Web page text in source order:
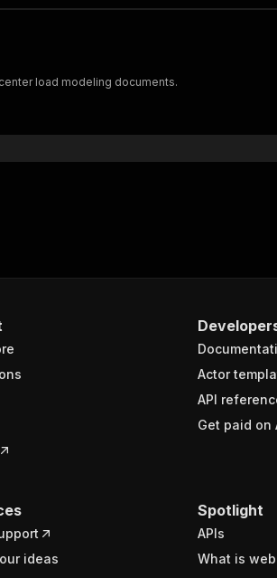
load modeling documents.
Actor
API
Get paid on
ideas
Spotlight
APIs
What is